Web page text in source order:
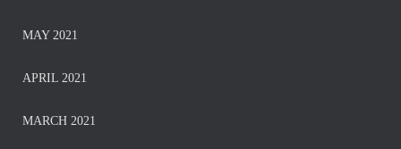
MAY 2021
APRIL 2021
MARCH 2021